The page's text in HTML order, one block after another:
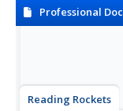
Professional Doc
Reading Rockets